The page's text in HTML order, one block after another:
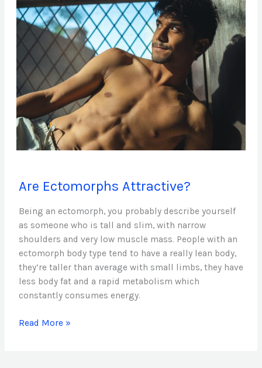
Are Ectomorphs Attractive?
Being an ectomorph, you probably describe yourself
as someone who is tall and slim, with narrow
shoulders and very low muscle mass. People with an
ectomorph body type tend to have a really lean body,
they’re taller than average with small limbs, they have
less body fat and a rapid metabolism which
constantly consumes energy.
Ectomorphs
Read More »